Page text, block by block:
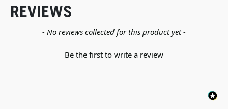
REVIEWS
- No reviews collected for this product yet -
Be the first to write a review
New content loaded